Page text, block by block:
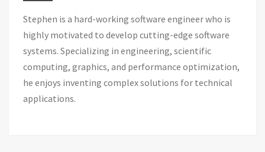
Stephen is a hard-working software engineer who is
highly motivated to develop cutting-edge software
systems. Specializing in engineering, scientific
computing, graphics, and performance optimization,
he enjoys inventing complex solutions for technical
applications.